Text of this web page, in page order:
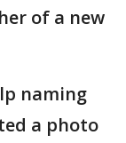
of a new
naming
a photo